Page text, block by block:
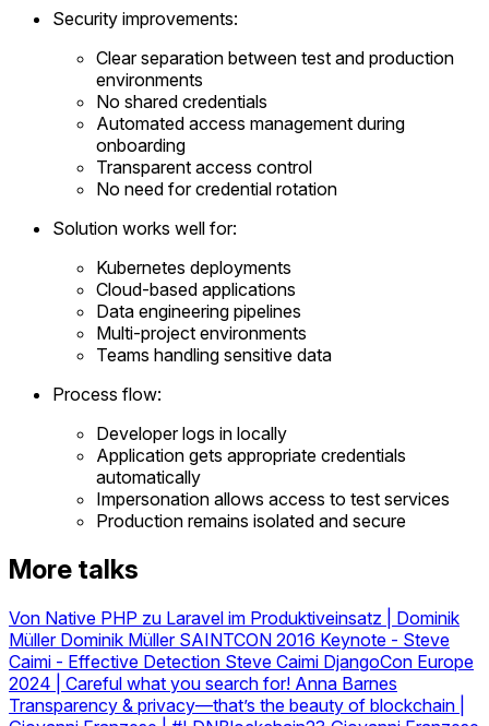
Security improvements:
Clear separation between test and production
environments
No shared credentials
Automated access management during
onboarding
Transparent access control
No need for credential rotation
Solution works well for:
Kubernetes deployments
Cloud-based applications
Data engineering pipelines
Multi-project environments
Teams handling sensitive data
Process flow:
Developer logs in locally
Application gets appropriate credentials
automatically
Impersonation allows access to test services
Production remains isolated and secure
More talks
Von Native PHP zu Laravel im Produktiveinsatz | Dominik
Müller Dominik Müller SAINTCON 2016 Keynote - Steve
Caimi - Effective Detection Steve Caimi DjangoCon Europe
2024 | Careful what you search for! Anna Barnes
Transparency & privacy—that’s the beauty of blockchain |